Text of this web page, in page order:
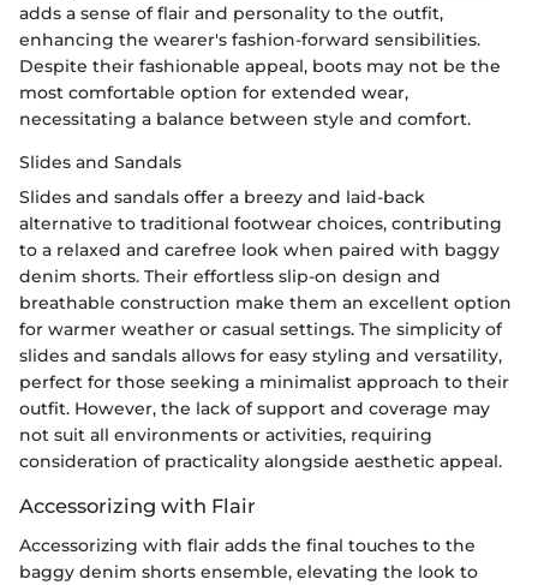
adds a sense of flair and personality to the outfit,
enhancing the wearer's fashion-forward sensibilities.
Despite their fashionable appeal, boots may not be the
most comfortable option for extended wear,
necessitating a balance between style and comfort.
Slides and Sandals
Slides and sandals offer a breezy and laid-back
alternative to traditional footwear choices, contributing
to a relaxed and carefree look when paired with baggy
denim shorts. Their effortless slip-on design and
breathable construction make them an excellent option
for warmer weather or casual settings. The simplicity of
slides and sandals allows for easy styling and versatility,
perfect for those seeking a minimalist approach to their
outfit. However, the lack of support and coverage may
not suit all environments or activities, requiring
consideration of practicality alongside aesthetic appeal.
Accessorizing with Flair
Accessorizing with flair adds the final touches to the
baggy denim shorts ensemble, elevating the look to